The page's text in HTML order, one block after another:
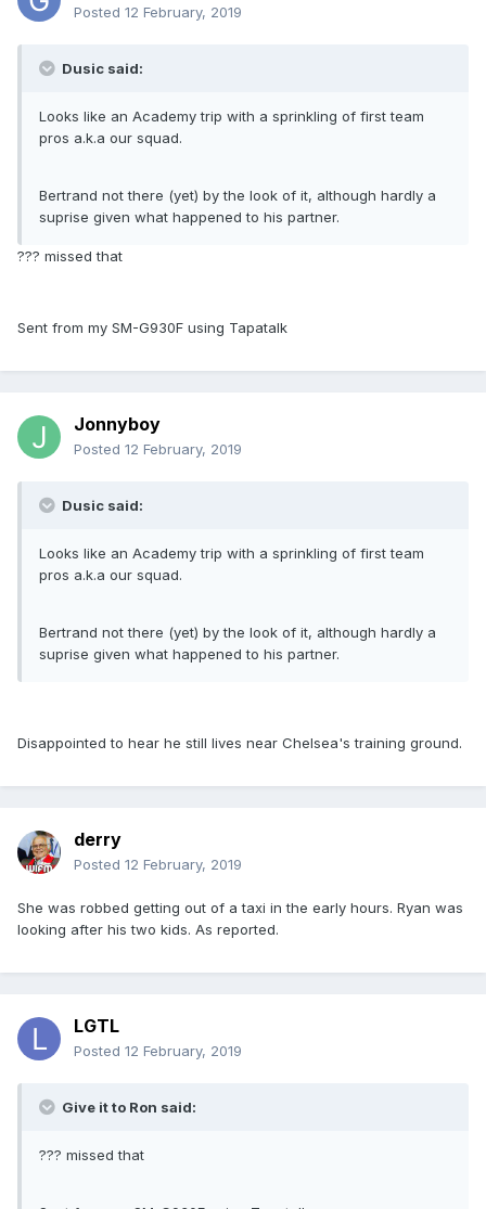
Posted 12 February, 2019
Dusic said:
Looks like an Academy trip with a sprinkling of first team
pros a.k.a our squad.
Bertrand not there (yet) by the look of it, although hardly a
suprise given what happened to his partner.
??? missed that
Sent from my SM-G930F using Tapatalk
Jonnyboy
Posted 12 February, 2019
Dusic said:
Looks like an Academy trip with a sprinkling of first team
pros a.k.a our squad.
Bertrand not there (yet) by the look of it, although hardly a
suprise given what happened to his partner.
Disappointed to hear he still lives near Chelsea's training ground.
derry
Posted 12 February, 2019
She was robbed getting out of a taxi in the early hours. Ryan was
looking after his two kids. As reported.
LGTL
Posted 12 February, 2019
Give it to Ron said:
??? missed that